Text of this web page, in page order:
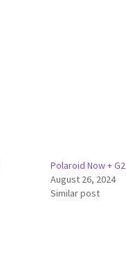
Polaroid Now + G2
August 26, 2024
Similar post